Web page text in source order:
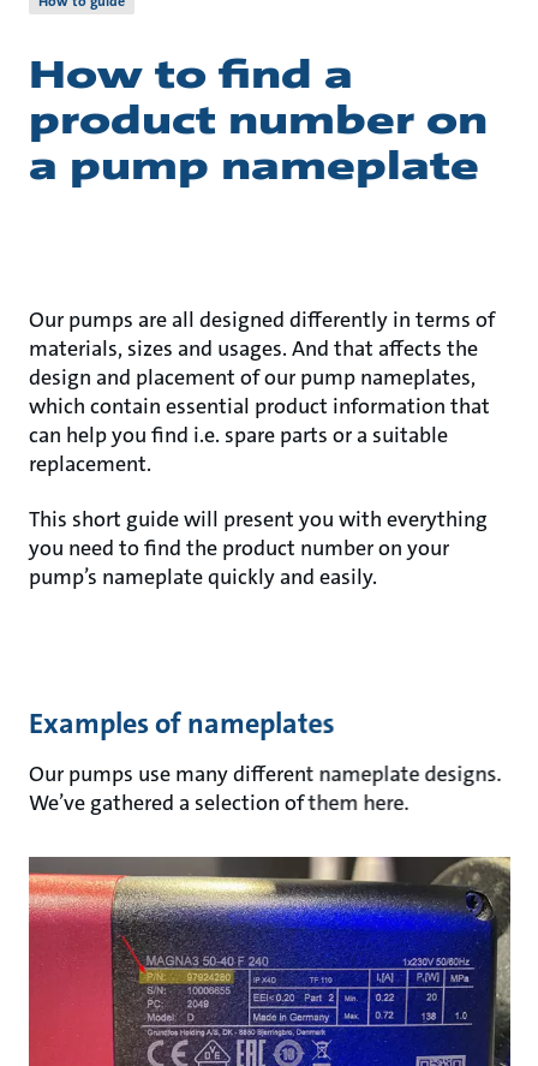
How to find a
product number on
a pump nameplate
Our pumps are all designed differently in terms of
materials, sizes and usages. And that affects the
design and placement of our pump nameplates,
which contain essential product information that
can help you find i.e. spare parts or a suitable
replacement.
This short guide will present you with everything
you need to find the product number on your
pump’s nameplate quickly and easily.
Examples of nameplates
Our pumps use many different nameplate designs.
We’ve gathered a selection of them here.